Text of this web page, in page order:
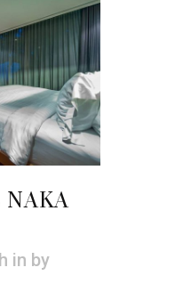
NAKA
in by